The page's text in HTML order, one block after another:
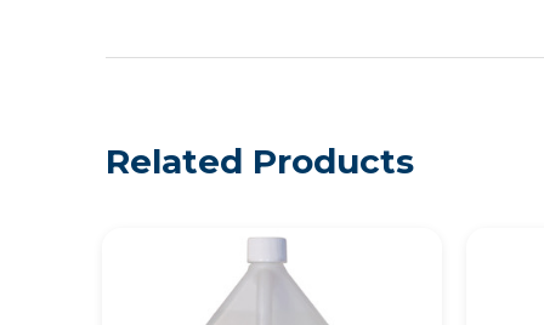
Related Products